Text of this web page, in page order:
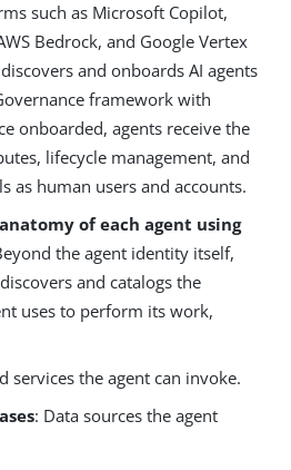
such as Microsoft Copilot,
Bedrock, and Google Vertex
and onboards AI agents
framework with
onboarded, agents receive the
lifecycle management, and
as human users and accounts.
of each agent using
the agent identity itself,
and catalogs the
uses to perform its work,
services the agent can invoke.
: Data sources the agent